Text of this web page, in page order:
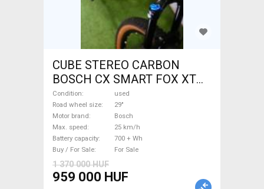
CUBE STEREO CARBON
BOSCH CX SMART FOX XT
Electric Mountain Bike 29"
dual suspension Bosch used
For Sale
Condition
used
Road wheel size
29"
Motor brand
Bosch
Max. speed
25 km/h
Battery capacity
700 + Wh
Buy / For Sale
For Sale
1 370 000 HUF
959 000 HUF